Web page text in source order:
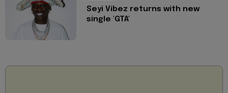
Seyi Vibez returns with new
single 'GTA'